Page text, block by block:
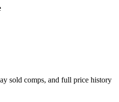
sold comps, and full price history